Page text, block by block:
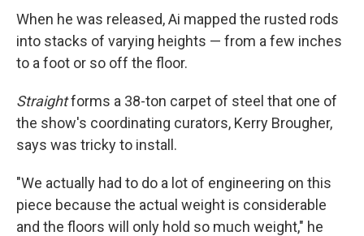
When he was released, Ai mapped the rusted rods
into stacks of varying heights — from a few inches
to a foot or so off the floor.
Straightforms a 38-ton carpet of steel that one of
the show's coordinating curators, Kerry Brougher,
says was tricky to install.
"We actually had to do a lot of engineering on this
piece because the actual weight is considerable
and the floors will only hold so much weight," he